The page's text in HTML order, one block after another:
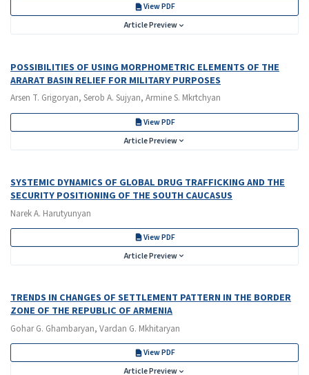
View PDF
Article Preview
POSSIBILITIES OF USING MORPHOMETRIC ELEMENTS OF THE
ARARAT BASIN RELIEF FOR MILITARY PURPOSES
Arsen T. Grigoryan, Serob A. Sujyan, Armine S. Mkrtchyan
View PDF
Article Preview
SYSTEMIC DYNAMICS OF GLOBAL DRUG TRAFFICKING AND THE
SECURITY POSITIONING OF THE SOUTH CAUCASUS
Narek A. Harutyunyan
View PDF
Article Preview
TRENDS IN CHANGES OF SETTLEMENT PATTERN IN THE BORDER
ZONE OF THE REPUBLIC OF ARMENIA
Gohar G. Ghambaryan, Vardan G. Mkhitaryan
View PDF
Article Preview